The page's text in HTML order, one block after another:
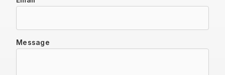
Message